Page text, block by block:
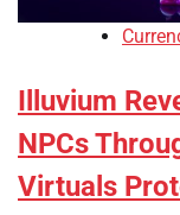
Illuvium
NPCs
Virtuals